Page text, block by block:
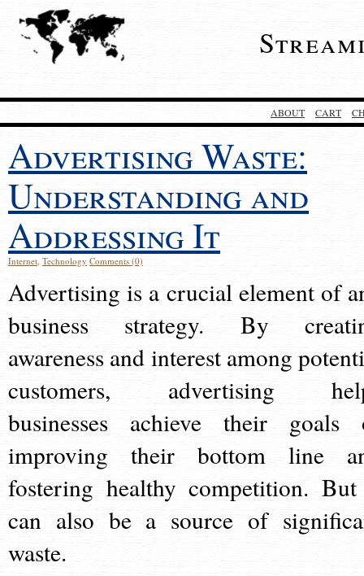
ABOUT CART
Advertising Waste:
Understanding and
Addressing It
Internet, Technology Comments (0)
Advertising is a crucial element of
business strategy. By
awareness and interest among
customers, advertising
businesses achieve their goals
improving their bottom line
fostering healthy competition.
can also be a source of
waste.